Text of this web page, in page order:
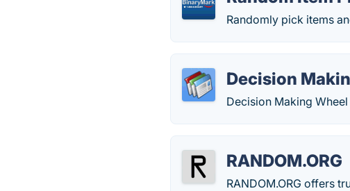
Randomly pick items
Decision
Decision Making
RANDOM.ORG
RANDOM.ORG offers